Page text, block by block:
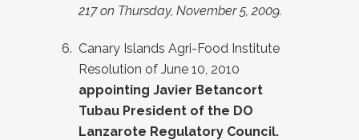
217 on Thursday, November 5, 2009.
Canary Islands Agri-Food Institute
Resolution of June 10, 2010
appointing Javier Betancort
Tubau President of the DO
Lanzarote Regulatory Council.